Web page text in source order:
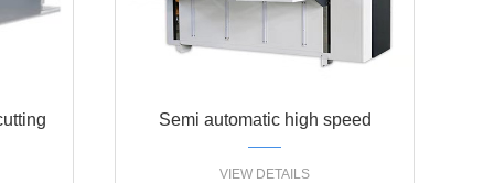
Semi automatic high speed
stitcher carton machine single
VIEW DETAILS